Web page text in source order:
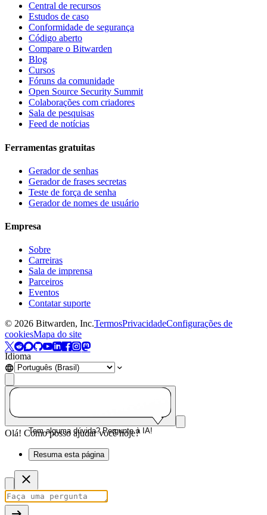
Central de recursos
Estudos de caso
Conformidade de segurança
Código aberto
Compare o Bitwarden
Blog
Cursos
Fóruns da comunidade
Open Source Security Summit
Colaborações com criadores
Sala de pesquisas
Feed de notícias
Ferramentas gratuitas
Gerador de senhas
Gerador de frases secretas
Teste de força de senha
Gerador de nomes de usuário
Empresa
Sobre
Carreiras
Sala de imprensa
Parceiros
Eventos
Contatar suporte
© 2026 Bitwarden, Inc.TermosPrivacidadeConfigurações de
cookiesMapa do site
Idioma
Tem alguma dúvida? Pergunte à IA!
Olá! Como posso ajudar você hoje?
Resuma esta página